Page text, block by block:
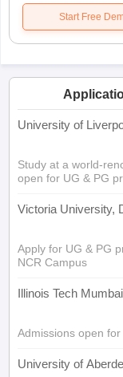
Start Free
University of
Study at a world-
open for UG & PG
Victoria University,
Apply for UG & PG
NCR Campus
Illinois Tech Mumbai
Admissions open
University of